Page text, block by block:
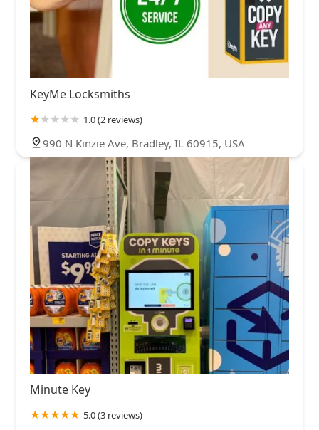
KeyMe Locksmiths
1.0 (2 reviews)
990 N Kinzie Ave, Bradley, IL 60915, USA
Minute Key
5.0 (3 reviews)